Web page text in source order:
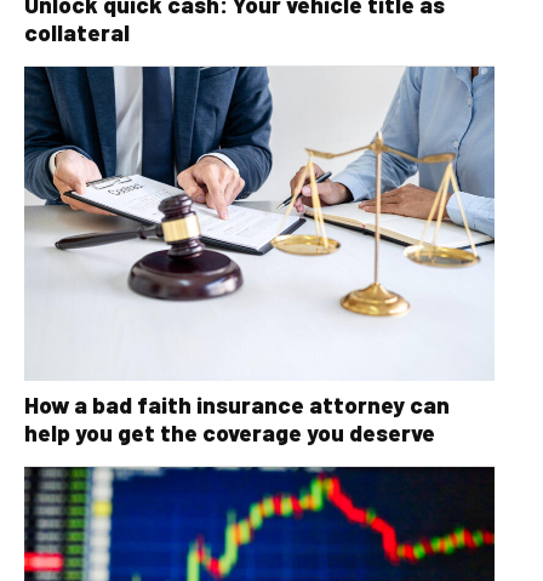
collateral
How a bad faith insurance attorney can
help you get the coverage you deserve